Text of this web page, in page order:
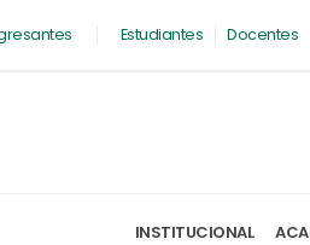
Estudiantes Docentes
INSTITUCIONAL